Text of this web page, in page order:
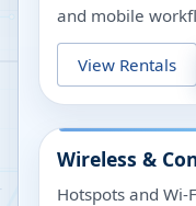
and mobile
View Rentals
Wireless &
Hotspots and Wi-